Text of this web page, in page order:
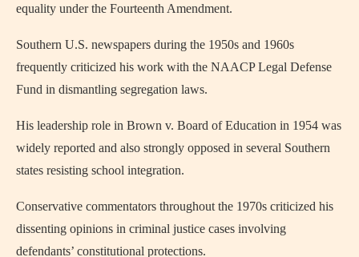
equality under the Fourteenth Amendment.
Southern U.S. newspapers during the 1950s and 1960s
frequently criticized his work with the NAACP Legal Defense
Fund in dismantling segregation laws.
His leadership role in Brown v. Board of Education in 1954 was
widely reported and also strongly opposed in several Southern
states resisting school integration.
Conservative commentators throughout the 1970s criticized his
dissenting opinions in criminal justice cases involving
defendants’ constitutional protections.